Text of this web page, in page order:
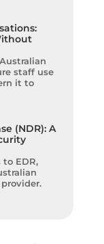
staff use
it to
(NDR): A
EDR,